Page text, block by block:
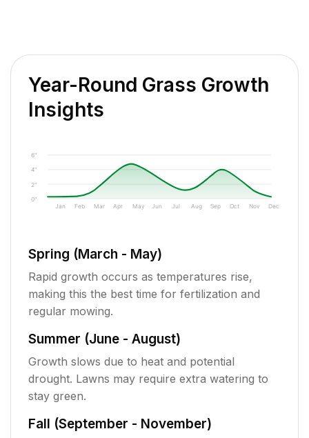
Year-Round Grass Growth
Insights
0"
2"
4"
6"
Jan Feb Mar Apr May Jun Jul Aug Sep Oct Nov Dec
Spring (March - May)
Rapid growth occurs as temperatures rise,
making this the best time for fertilization and
regular mowing.
Summer (June - August)
Growth slows due to heat and potential
drought. Lawns may require extra watering to
stay green.
Fall (September - November)